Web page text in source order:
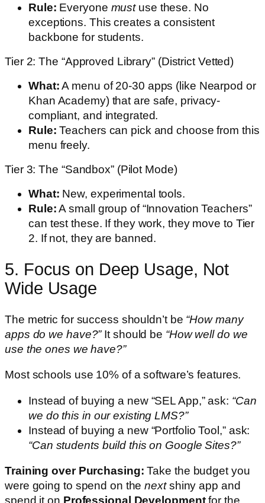
Rule: Everyone mustuse these. No
exceptions. This creates a consistent
backbone for students.
Tier 2: The “Approved Library” (District Vetted)
What:A menu of 20-30 apps (like Nearpod or
Khan Academy) that are safe, privacy-
compliant, and integrated.
Rule: Teachers can pick and choose from this
menu freely.
Tier 3: The “Sandbox” (Pilot Mode)
What: New, experimental tools.
Rule:A small group of “Innovation Teachers”
can test these. If they work, they move to Tier
2. If not, they are banned.
5. Focus on Deep Usage, Not
Wide Usage
The metric for success shouldn’t be “How many
apps do we have?”It should be “How well do we
use the ones we have?”
Most schools use 10% of a software’s features.
Instead of buying a new “SEL App,” ask: “Can
we do this in our existing LMS?”
Instead of buying a new “Portfolio Tool,” ask:
“Can students build this on Google Sites?”
Training over Purchasing: Take the budget you
were going to spend on thenextshiny app and
spend it on Professional Developmentfor the